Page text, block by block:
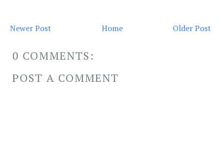
Newer Post Older Post
Home
0 COMMENTS:
POST A COMMENT